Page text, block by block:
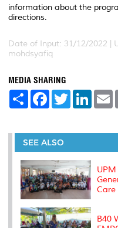
information about the
directions.
Date of Input: 31/12/2022 |
mohdsyafiq
MEDIA SHARING
S
e
F
a
b
o
o
k
T
w
t
r
L
e
I
E
l
SEE ALSO
Care
B40